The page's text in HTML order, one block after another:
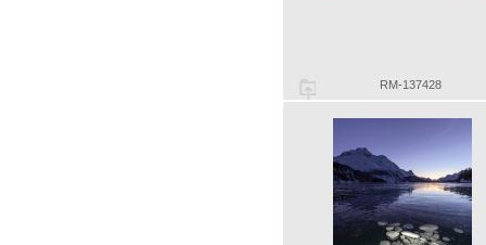
RM-137428